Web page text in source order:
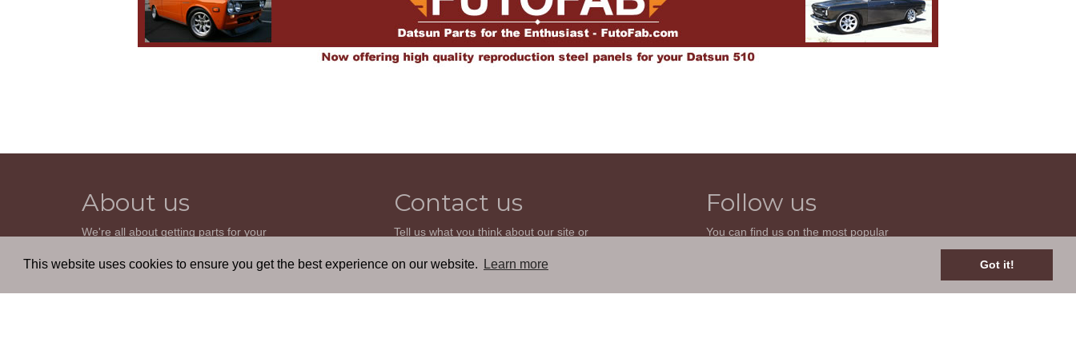
This website uses cookies to ensure you get the best experience on our website. Learn more Got it!
About us
We're all about getting parts for your
help you find it. Our most powerful tool is
Contact us
Tell us what you think about our site or
reply.
GO TO CONTACT FORM
Follow us
You can find us on the most popular